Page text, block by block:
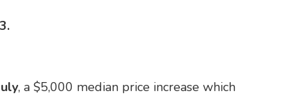
, a $5,000 median price increase which